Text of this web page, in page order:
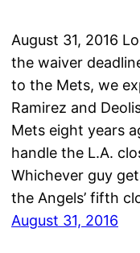
August 31, 2016
the waiver
to the Mets, we
Ramirez and
Mets eight years
handle the L.A.
Whichever guy
the Angels’ fifth
August 31, 2016